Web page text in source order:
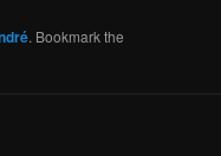
. Bookmark the